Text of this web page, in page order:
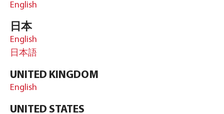
English
日本
English
日本語
UNITED KINGDOM
English
UNITED STATES